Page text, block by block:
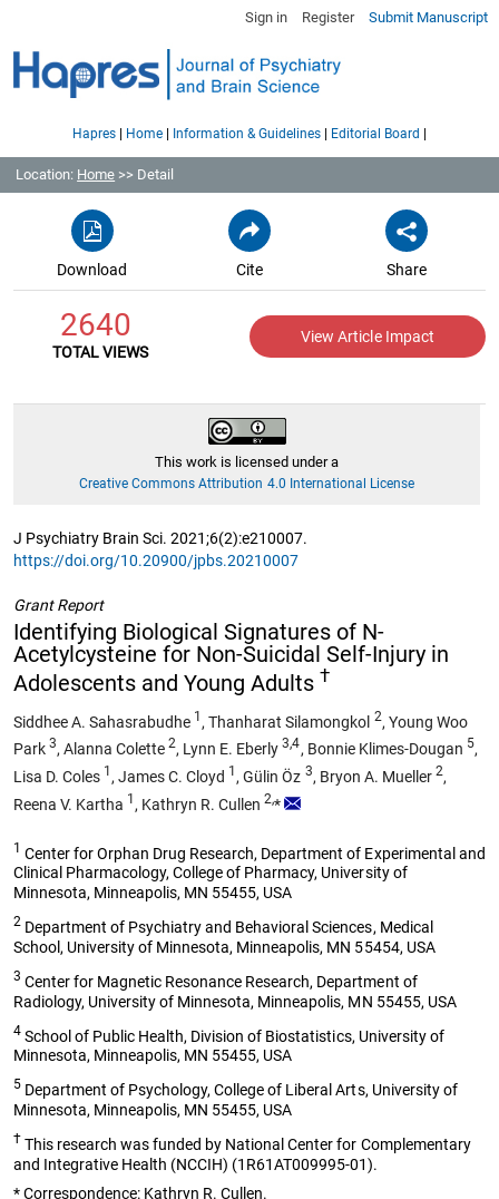
Sign in Register Submit Manuscript
Hapres| Home| Information & Guidelines | Editorial Board |
Location: Home >> Detail
Download Cite Share
2640
TOTAL VIEWS
View Article Impact
This work is licensed under a
Creative Commons Attribution 4.0 International License
J Psychiatry Brain Sci. 2021;6(2):e210007.
https://doi.org/10.20900/jpbs.20210007
Grant Report
Identifying Biological Signatures of N-
Acetylcysteine for Non-Suicidal Self-Injury in
Adolescents and Young Adults†
Siddhee A. Sahasrabudhe 1 ,Thanharat Silamongkol 2, Young Woo
Park 3,Alanna Colette 2, Lynn E. Eberly 3,4, Bonnie Klimes-Dougan 5,
Lisa D. Coles 1 ,James C. Cloyd 1 ,Gülin Öz 3, Bryon A. Mueller2,
Reena V. Kartha 1 , Kathryn R. Cullen 2,*
1 Center for Orphan Drug Research, Department of Experimental and
Clinical Pharmacology, College of Pharmacy, University of
Minnesota, Minneapolis, MN 55455, USA
2 Department of Psychiatry and Behavioral Sciences, Medical
School, University of Minnesota, Minneapolis, MN 55454, USA
3 Center for Magnetic Resonance Research, Department of
Radiology, University of Minnesota, Minneapolis, MN 55455, USA
4 School of Public Health, Division of Biostatistics, University of
Minnesota, Minneapolis, MN 55455, USA
5 Department of Psychology, College of Liberal Arts, University of
Minnesota, Minneapolis, MN 55455, USA
† This research was funded by National Center for Complementary
and Integrative Health (NCCIH) (1R61AT009995-01).
* Correspondence: Kathryn R. Cullen.